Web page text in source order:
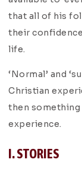
that all of his
their
life.
‘Normal’ and
Christian
then
experience.
I. STORIES